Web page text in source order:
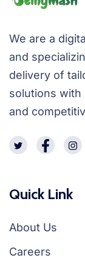
We are a
and
delivery of
solutions with
and
Quick Link
About Us
Careers